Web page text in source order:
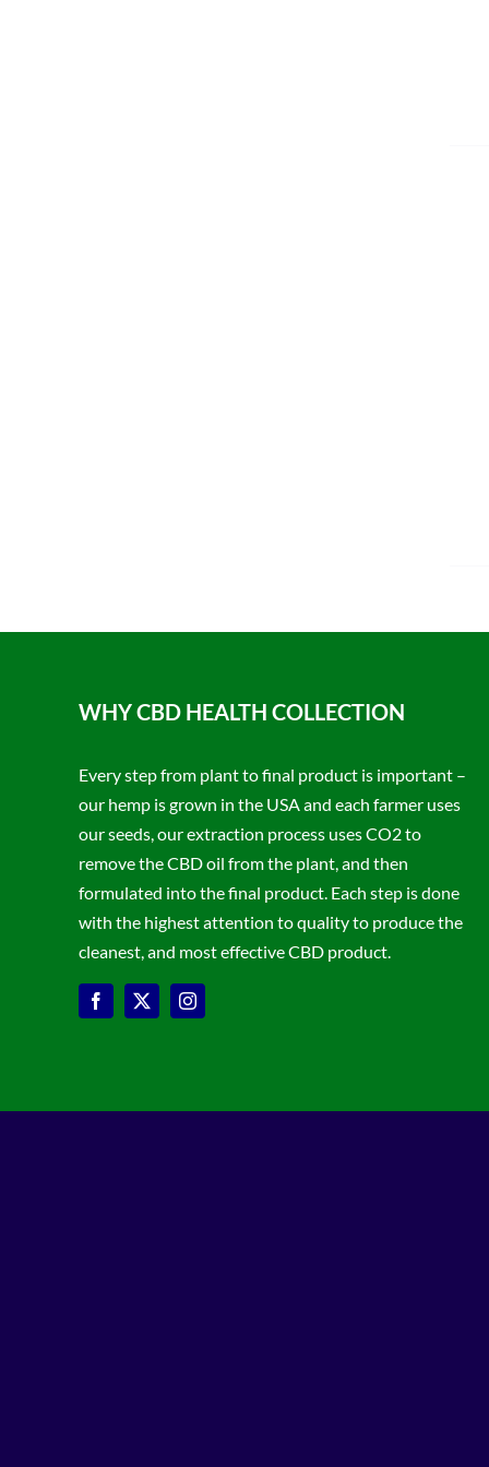
WHY CBD HEALTH COLLECTION
Every step from plant to final product is important –
our hemp is grown in the USA and each farmer uses
our seeds, our extraction process uses CO2 to
remove the CBD oil from the plant, and then
formulated into the final product. Each step is done
with the highest attention to quality to produce the
cleanest, and most effective CBD product.